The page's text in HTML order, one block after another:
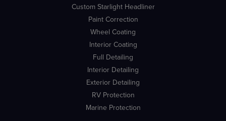
Custom Starlight Headliner
Paint Correction
Wheel Coating
Interior Coating
Full Detailing
Interior Detailing
Exterior Detailing
RV Protection
Marine Protection